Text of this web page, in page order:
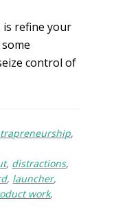
is refine your
control of
,
, distractions,
, launcher,
work,